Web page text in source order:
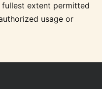
extent permitted
usage or